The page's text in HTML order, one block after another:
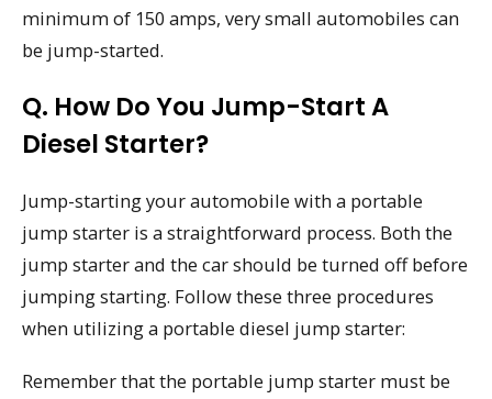
minimum of 150 amps, very small automobiles can
be jump-started.
Q. How Do You Jump-Start A
Diesel Starter?
Jump-starting your automobile with a portable
jump starter is a straightforward process. Both the
jump starter and the car should be turned off before
jumping starting. Follow these three procedures
when utilizing a portable diesel jump starter:
Remember that the portable jump starter must be